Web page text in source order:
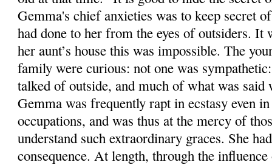
Gemma's chief anxieties was to keep secret
had done to her from the eyes of outsiders. It
her aunt’s house this was impossible. The
family were curious: not one was
talked of outside, and much of what was said
Gemma was frequently rapt in ecstasy even
occupations, and was thus at the mercy of
understand such extraordinary graces. She
consequence. At length, through the